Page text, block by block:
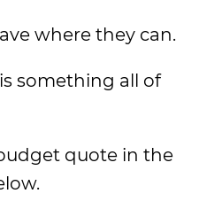
where they can.
something all of
quote in the